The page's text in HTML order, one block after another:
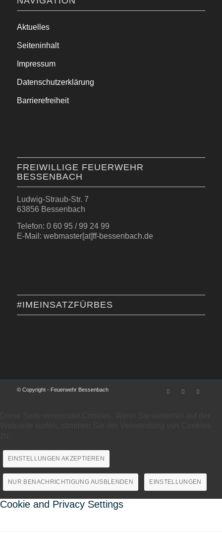
Aktuelles
Seiteninhalt
Impressum
Datenschutzerklärung
Barrierefreiheit
FREIWILLIGE FEUERWEHR
BESSENBACH
Ludwig-Straub-Str. 7
63856 Bessenbach
Telefon: 0 60 95 / 99 24 99
E-Mail: webmaster[at]ff-bessenbach.de
#IMEINSATZFÜRBES
© Copyright - Feuerwehr Bessenbach
EINSTELLUNGEN AKZEPTIEREN
NUR BENACHRICHTIGUNG AUSBLENDEN EINSTELLUNGEN
Cookie and Privacy Settings